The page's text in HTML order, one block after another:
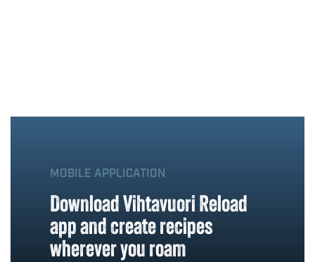
MOBILE APPLICATION
Download Vihtavuori Reload
app and create recipes
wherever you roam